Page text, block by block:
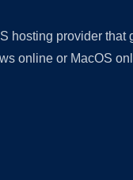
hosting provider
online or MacOS